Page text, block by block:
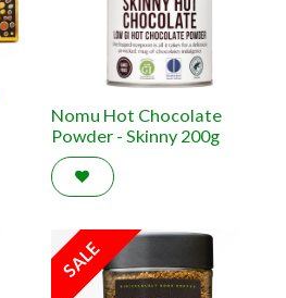
Nomu Hot Chocolate
Powder - Skinny 200g
SALE